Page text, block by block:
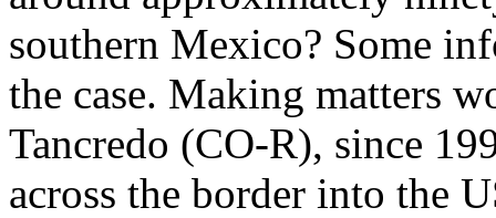
southern Mexico? Some
the case. Making matters
Tancredo (CO-R), since
across the border into the